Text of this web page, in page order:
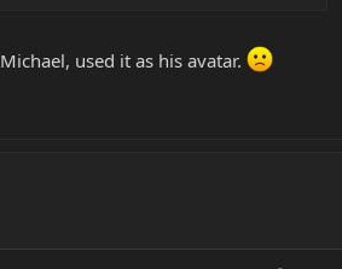
used it as his avatar.